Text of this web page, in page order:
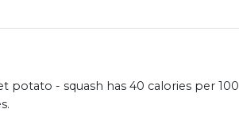
potato - squash has 40 calories per 100